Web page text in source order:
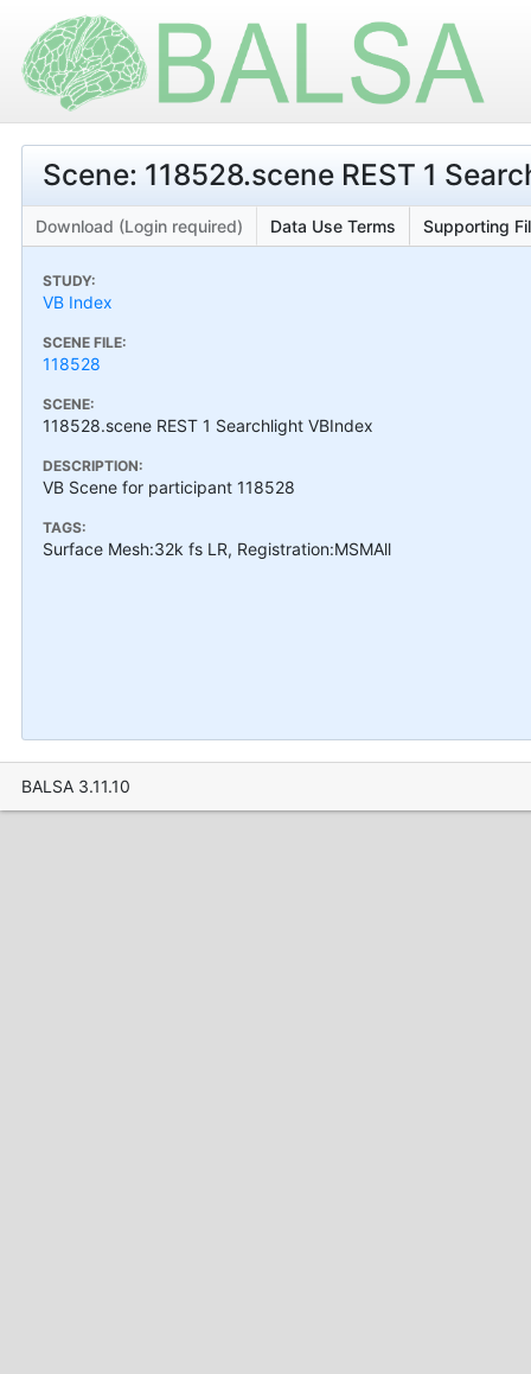
Scene: 118528.scene REST 1
Download (Login required) Data Use Terms Supporting
STUDY:
VB Index
SCENE FILE:
118528
SCENE:
118528.scene REST 1 Searchlight VBIndex
DESCRIPTION:
VB Scene for participant 118528
TAGS:
Surface Mesh:32k fs LR, Registration:MSMAll
BALSA 3.11.10